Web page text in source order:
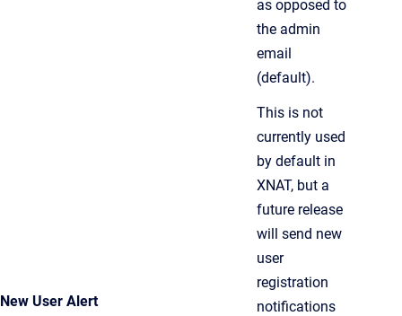
as opposed to
the admin
email
(default).
New User Alert
This is not
currently used
by default in
XNAT, but a
future release
will send new
user
registration
notifications